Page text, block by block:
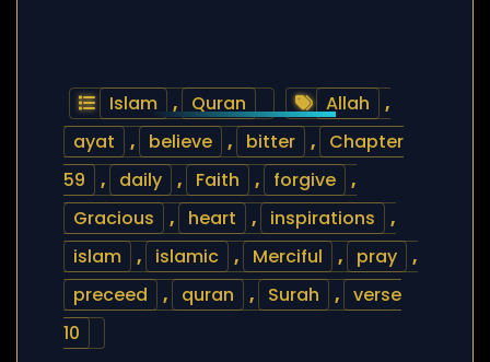
Islam , Quran Allah
,
ayat
, believe , bitter ,
Chapter
59
, daily , Faith , forgive
,
Gracious
, heart , inspirations
,
islam
, islamic , Merciful , pray
,
preceed
, quran , Surah , verse
10